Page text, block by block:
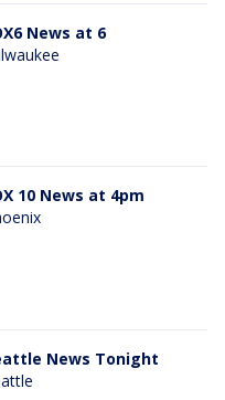
News at 6
10 News at 4pm
News Tonight